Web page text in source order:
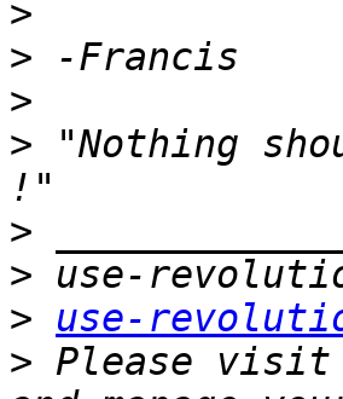
>
>
>
> "Nothing
>
>
>
use-
> Please